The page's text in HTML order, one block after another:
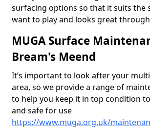
surfacing options so that it suits the
want to play and looks great
MUGA Surface
Bream's Meend
It’s important to look after your
area, so we provide a range of
to help you keep it in top condition
and safe for use
https://www.muga.org.uk/